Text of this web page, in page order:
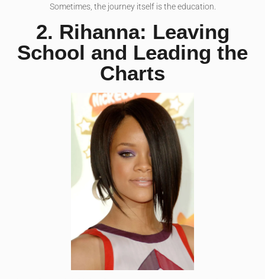
Sometimes, the journey itself is the education.
2. Rihanna: Leaving
School and Leading the
Charts